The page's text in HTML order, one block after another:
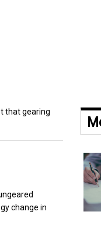
that gearing
change in